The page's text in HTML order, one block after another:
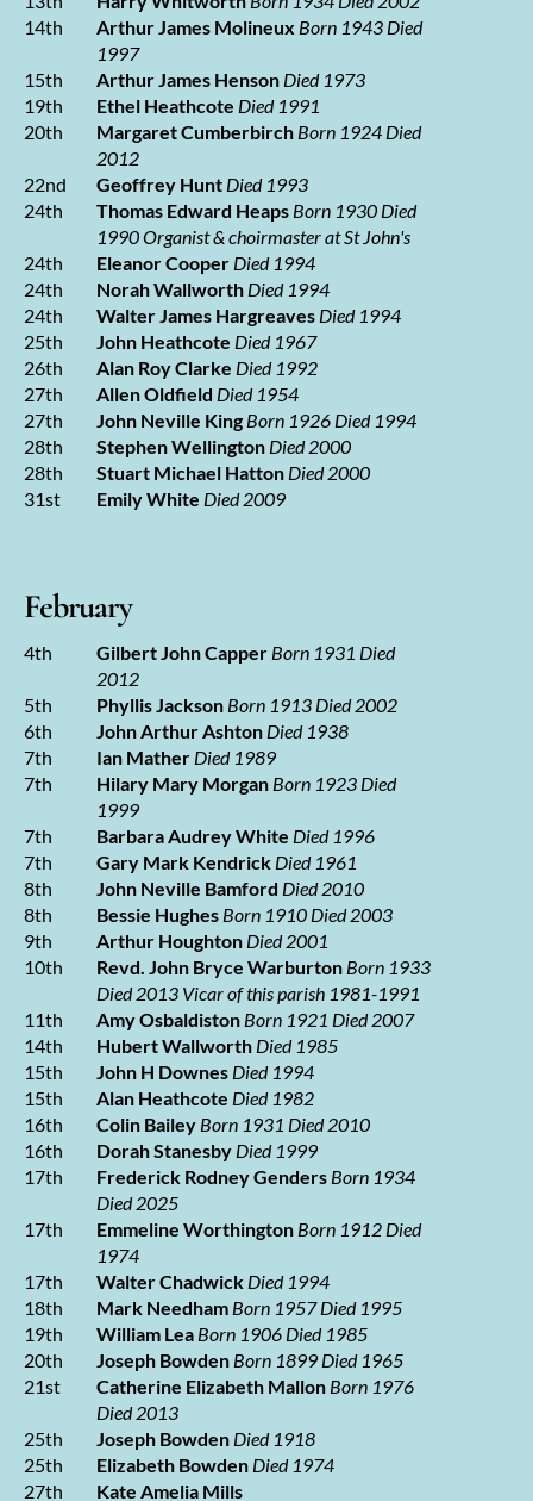
14th
Arthur James Molineux Born 1943 Died
1997
15th
Arthur James Henson Died 1973
19th
Ethel Heathcote Died 1991
20th
Margaret Cumberbirch Born 1924 Died
2012
22nd
Geoffrey Hunt Died 1993
24th
Thomas Edward Heaps Born 1930 Died
1990Organist & choirmaster at St John's
24th
Eleanor Cooper Died 1994
24th
Norah Wallworth Died 1994
24th
Walter James Hargreaves Died 1994
25th
John Heathcote Died 1967
26th
Alan Roy Clarke Died 1992
27th
Allen Oldfield Died 1954
27th
John Neville King Born 1926 Died 1994
28th
Stephen Wellington Died 2000
28th
Stuart Michael Hatton Died 2000
31st
Emily White Died 2009
February
4th Gilbert John Capper Born 1931 Died
2012
5th
Phyllis Jackson Born 1913 Died 2002
6th
John Arthur Ashton Died 1938
7th
Ian Mather Died 1989
7th
Hilary Mary Morgan Born 1923 Died
1999
7th
Barbara Audrey White Died 1996
7th
Gary Mark Kendrick Died 1961
8th
John Neville Bamford Died 2010
8th
Bessie Hughes Born 1910 Died 2003
9th
Arthur Houghton Died 2001
10th
Revd. John Bryce Warburton Born 1933
Died 2013 Vicar of this parish 1981-1991
11th
Amy Osbaldiston Born 1921 Died 2007
14th
Hubert Wallworth Died 1985
15th
John H Downes Died 1994
15th
Alan Heathcote Died 1982
16th
Colin Bailey Born 1931 Died 2010
16th
Dorah Stanesby Died 1999
17th
Frederick Rodney Genders Born 1934
Died 2025
17th
Emmeline Worthington Born 1912 Died
1974
17th
Walter Chadwick Died 1994
18th
Mark Needham Born 1957 Died 1995
19th
William Lea Born 1906 Died 1985
20th
Joseph Bowden Born 1899 Died 1965
21st
Catherine Elizabeth Mallon Born 1976
Died 2013
25th
Joseph Bowden Died 1918
25th
Elizabeth Bowden Died 1974
27th
Kate Amelia Mills